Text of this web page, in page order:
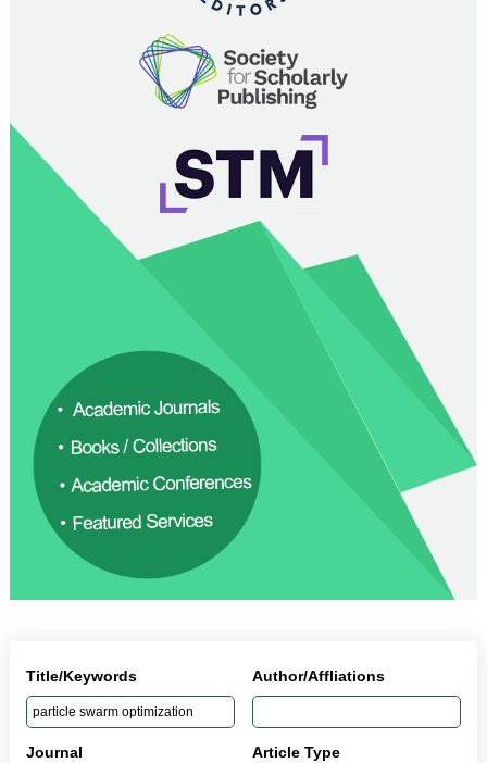
Title/Keywords Author/Affliations
Journal Article Type